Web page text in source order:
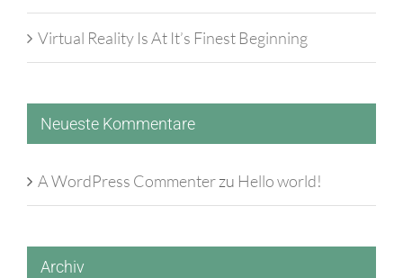
Virtual Reality Is At It’s Finest Beginning
Neueste Kommentare
A WordPress Commenterzu Hello world!
Archiv